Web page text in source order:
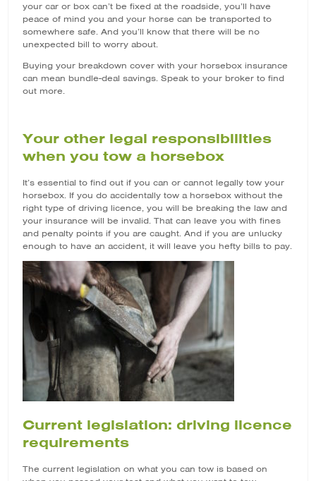
your car or box can’t be fixed at the roadside, you’ll have
peace of mind you and your horse can be transported to
somewhere safe. And you’ll know that there will be no
unexpected bill to worry about.
Buying your breakdown cover with your horsebox insurance
can mean bundle-deal savings. Speak to your broker to find
out more.
Your other legal responsibilities
when you tow a horsebox
It’s essential to find out if you can or cannot legally tow your
horsebox. If you do accidentally tow a horsebox without the
right type of driving licence, you will be breaking the law and
your insurance will be invalid. That can leave you with fines
and penalty points if you are caught. And if you are unlucky
enough to have an accident, it will leave you hefty bills to pay.
Current legislation: driving licence
requirements
The current legislation on what you can tow is based on